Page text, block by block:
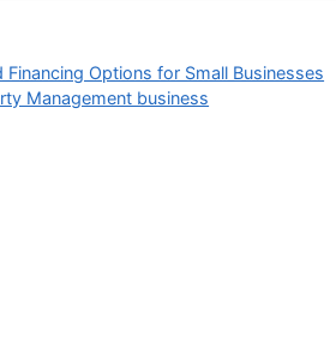
Financing Options for Small Businesses
Management business